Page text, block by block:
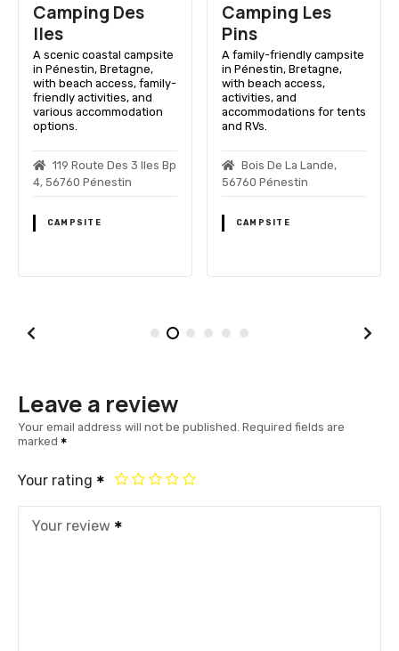
Camping Des
Iles
A scenic coastal campsite
in Pénestin, Bretagne,
with beach access, family-
friendly activities, and
various accommodation
options.
119 Route Des 3 Iles Bp
4, 56760 Pénestin
CAMPSITE
Camping Les
Pins
A family-friendly campsite
in Pénestin, Bretagne,
with beach access,
activities, and
accommodations for tents
and RVs.
Bois De La Lande,
56760 Pénestin
CAMPSITE
Leave a review
Your email address will not be published. Required fields are
marked
Your rating
Your review